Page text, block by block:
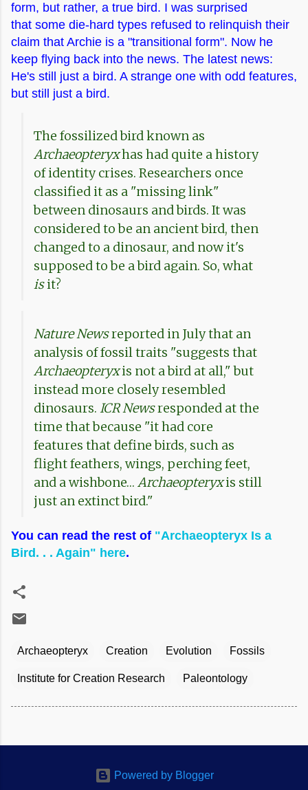
form, but rather, a true bird. I was surprised
that some die-hard types refused to relinquish their
claim that Archie is a "transitional form". Now he
keep flying back into the news. The latest news:
He's still just a bird. A strange one with odd features,
but still just a bird.
The fossilized bird known as
Archaeopteryxhas had quite a history
of identity crises. Researchers once
classified it as a "missing link"
between dinosaurs and birds. It was
considered to be an ancient bird, then
changed to a dinosaur, and now it's
supposed to be a bird again. So, what
isit?
Nature Newsreported in July that an
analysis of fossil traits "suggests that
Archaeopteryxis not a bird at all," but
instead more closely resembled
dinosaurs. ICR Newsresponded at the
time that because "it had core
features that define birds, such as
flight feathers, wings, perching feet,
and a wishbone… Archaeopteryxis still
just an extinct bird."
You can read the rest of "Archaeopteryx Is a
Bird. . . Again" here.
Archaeopteryx Creation Evolution Fossils
Institute for Creation Research Paleontology
Powered by Blogger